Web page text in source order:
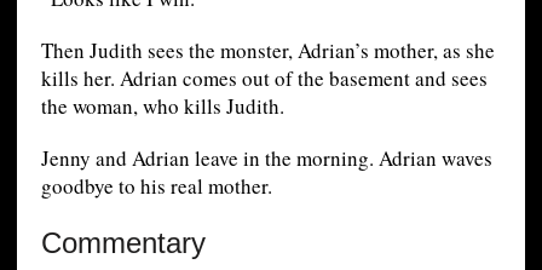
Then Judith sees the monster, Adrian’s mother, as she
kills her. Adrian comes out of the basement and sees
the woman, who kills Judith.
Jenny and Adrian leave in the morning. Adrian waves
goodbye to his real mother.
Commentary